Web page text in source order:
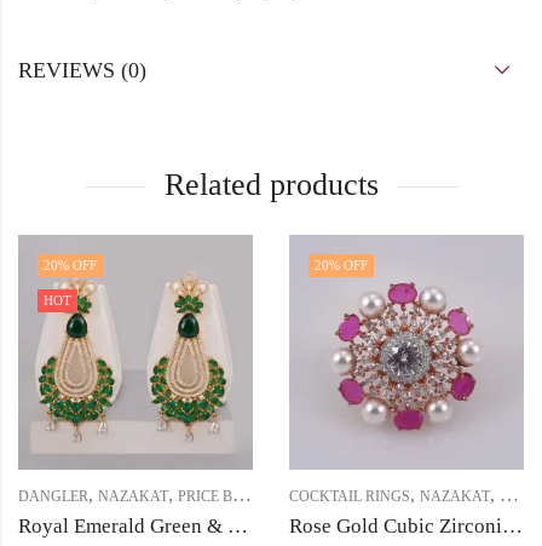
REVIEWS (0)
Related products
20% OFF
HOT
DANGLER, NAZAKAT, PRICE BELOW 2500
Royal Emerald Green & White Cubic Zirconia Dangler Earring
20% OFF
COCKTAIL RINGS, NAZAKAT,
Rose Gold Cubic Zirconia Cocktail Finger Ring with Pearls